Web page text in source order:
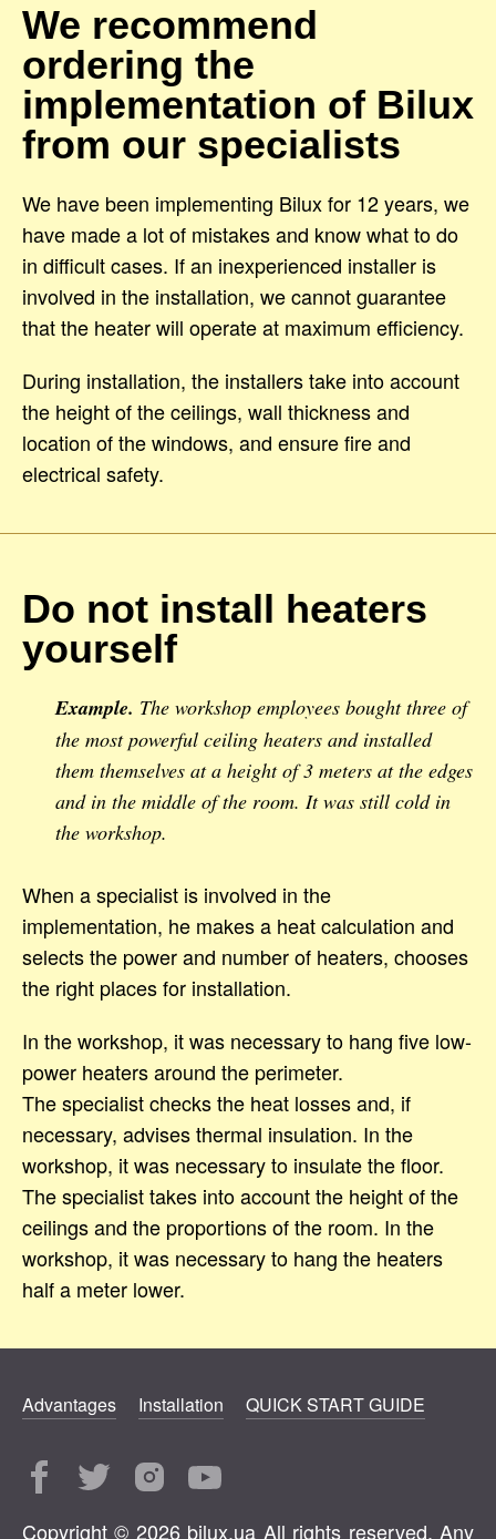
We recommend
ordering the
implementation of Bilux
from our specialists
We have been implementing Bilux for 12 years, we
have made a lot of mistakes and know what to do
in difficult cases. If an inexperienced installer is
involved in the installation, we cannot guarantee
that the heater will operate at maximum efficiency.
During installation, the installers take into account
the height of the ceilings, wall thickness and
location of the windows, and ensure fire and
electrical safety.
Do not install heaters
yourself
Example. The workshop employees bought three of
the most powerful ceiling heaters and installed
them themselves at a height of 3 meters at the edges
and in the middle of the room. It was still cold in
the workshop.
When a specialist is involved in the
implementation, he makes a heat calculation and
selects the power and number of heaters, chooses
the right places for installation.
In the workshop, it was necessary to hang five low-
power heaters around the perimeter.
The specialist checks the heat losses and, if
necessary, advises thermal insulation. In the
workshop, it was necessary to insulate the floor.
The specialist takes into account the height of the
ceilings and the proportions of the room. In the
workshop, it was necessary to hang the heaters
half a meter lower.
Advantages Installation QUICK START GUIDE
Copyright © 2026 bilux.ua All rights reserved. Any